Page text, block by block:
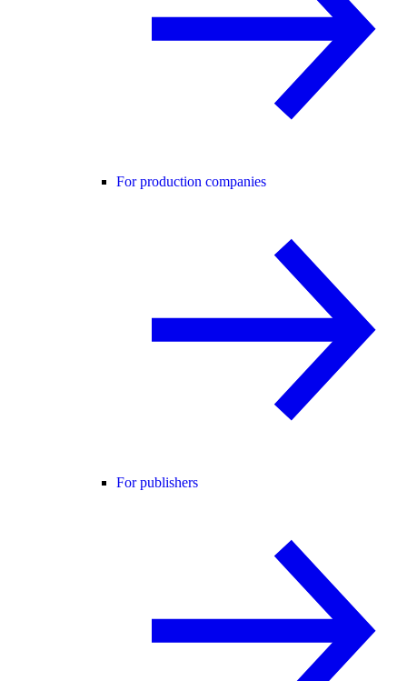
For production companies
For publishers